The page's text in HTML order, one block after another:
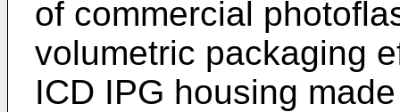
of commercial
volumetric packaging
ICD IPG housing